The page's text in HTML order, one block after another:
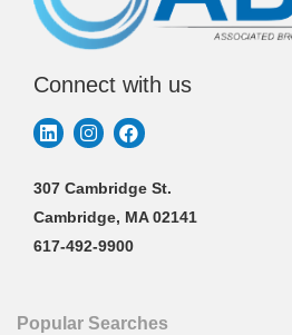
Connect with us
307 Cambridge St.
Cambridge, MA 02141
617-492-9900
Popular Searches